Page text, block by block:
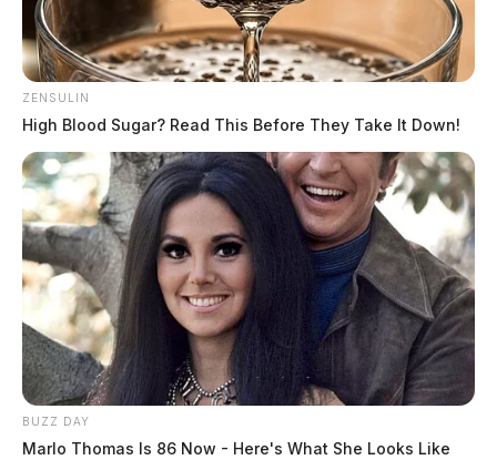
ZENSULIN
High Blood Sugar? Read This Before They Take It Down!
BUZZ DAY
Marlo Thomas Is 86 Now - Here's What She Looks Like